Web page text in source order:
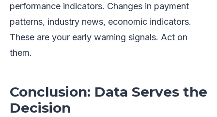
performance indicators. Changes in payment
patterns, industry news, economic indicators.
These are your early warning signals. Act on
them.
Conclusion: Data Serves the
Decision